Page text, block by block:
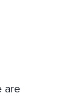
are